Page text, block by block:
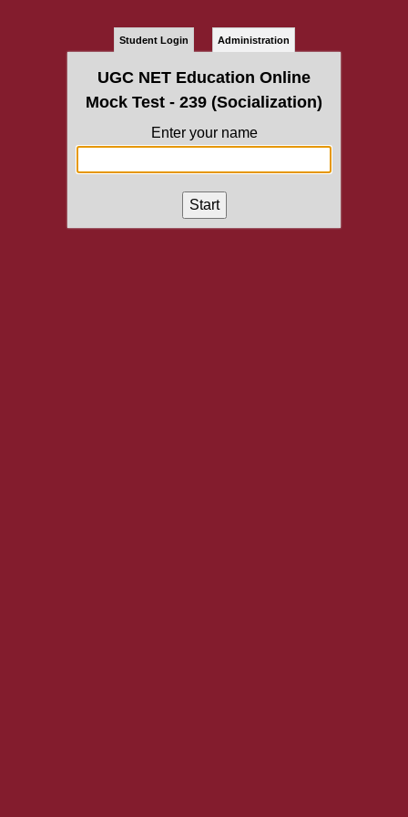
Student Login Administration
UGC NET Education Online
Mock Test - 239 (Socialization)
Enter your name